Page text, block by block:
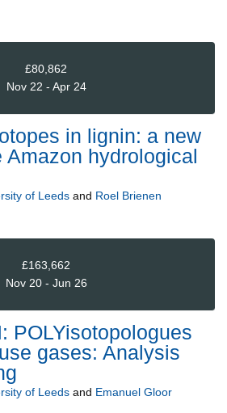
£80,862
Nov 22 - Apr 24
in lignin: a new
Amazon hydrological
of Leeds and Roel Brienen
£163,662
Nov 20 - Jun 26
POLYisotopologues
gases: Analysis
of Leeds and Emanuel Gloor